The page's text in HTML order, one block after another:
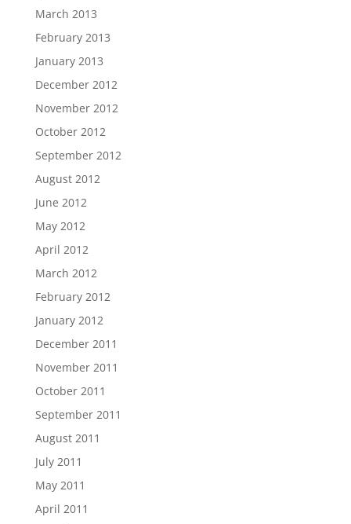
March 2013
February 2013
January 2013
December 2012
November 2012
October 2012
September 2012
August 2012
June 2012
May 2012
April 2012
March 2012
February 2012
January 2012
December 2011
November 2011
October 2011
September 2011
August 2011
July 2011
May 2011
April 2011